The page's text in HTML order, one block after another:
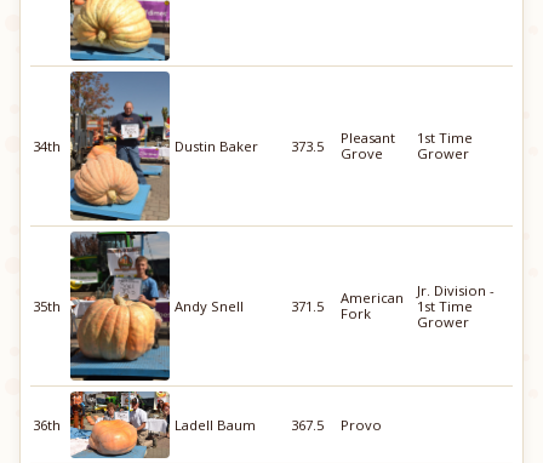
34th Dustin Baker 373.5
Pleasant
Grove
1st Time
Grower
35th Andy Snell 371.5
American
Fork
Jr. Division -
1st Time
Grower
36th Ladell Baum 367.5 Provo